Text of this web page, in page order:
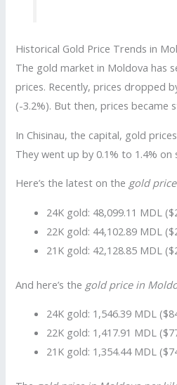
Historical Gold Price Trends in
The gold market in Moldova has
prices. Recently, prices dropped
(-3.2%). But then, prices became
In Chisinau, the capital, gold
They went up by 0.1% to 1.4% on
Here’s the latest on the gold
24K gold: 48,099.11 MDL
22K gold: 44,102.89 MDL
21K gold: 42,128.85 MDL
And here’s the gold price in
24K gold: 1,546.39 MDL
22K gold: 1,417.91 MDL
21K gold: 1,354.44 MDL